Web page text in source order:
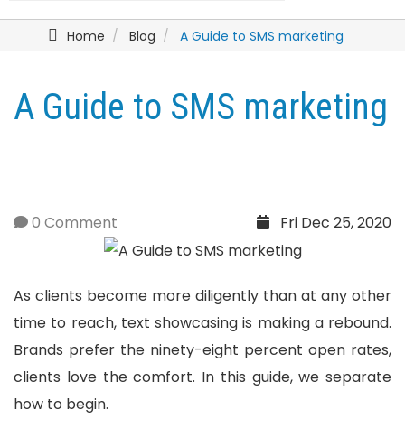
Home Blog A Guide to SMS marketing
A Guide to SMS marketing
Fri Dec 25, 2020
As clients become more diligently than at any other
time to reach, text showcasing is making a rebound.
Brands prefer the ninety-eight percent open rates,
clients love the comfort. In this guide, we separate
how to begin.
0 Comment